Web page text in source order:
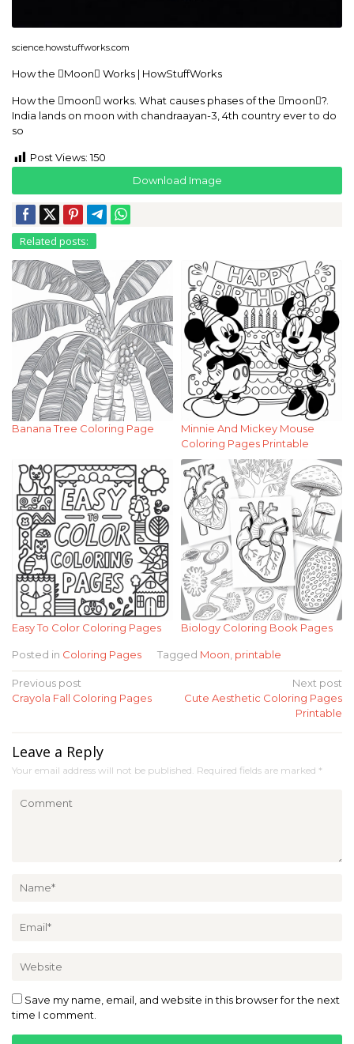
science.howstuffworks.com
How the Moon Works | HowStuffWorks
How the moon works. What causes phases of the moon?.
India lands on moon with chandraayan-3, 4th country ever to do
so
Post Views: 150
Download Image
Related posts:
Banana Tree Coloring Page
Minnie And Mickey Mouse
Coloring Pages Printable
Easy To Color Coloring Pages Biology Coloring Book Pages
Posted in Coloring Pages Tagged Moon printable
Post
navigation
Previous post
Crayola Fall Coloring Pages
Next post
Cute Aesthetic Coloring Pages
Printable
Leave a Reply
Your email address will not be published. Required fields are marked *
Save my name, email, and website in this browser for the next
time I comment.